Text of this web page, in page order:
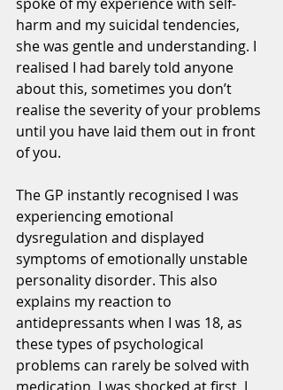
harm and my suicidal tendencies,
she was gentle and understanding. I
realised I had barely told anyone
about this, sometimes you don’t
realise the severity of your problems
until you have laid them out in front
of you.
The GP instantly recognised I was
experiencing emotional
dysregulation and displayed
symptoms of emotionally unstable
personality disorder. This also
explains my reaction to
antidepressants when I was 18, as
these types of psychological
problems can rarely be solved with